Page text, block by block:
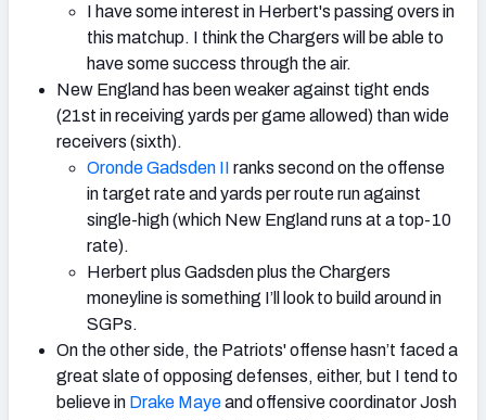
I have some interest in Herbert's passing overs in
this matchup. I think the Chargers will be able to
have some success through the air.
New England has been weaker against tight ends
(21st in receiving yards per game allowed) than wide
receivers (sixth).
Oronde Gadsden II ranks second on the offense
in target rate and yards per route run against
single-high (which New England runs at a top-10
rate).
Herbert plus Gadsden plus the Chargers
moneyline is something I’ll look to build around in
SGPs.
On the other side, the Patriots' offense hasn’t faced a
great slate of opposing defenses, either, but I tend to
believe in Drake Mayeand offensive coordinator Josh